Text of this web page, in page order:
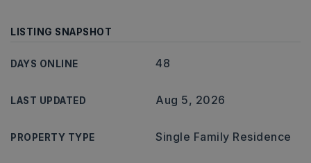
LISTING SNAPSHOT
DAYS ONLINE 48
LAST UPDATED Aug 5, 2026
PROPERTY TYPE Single Family Residence